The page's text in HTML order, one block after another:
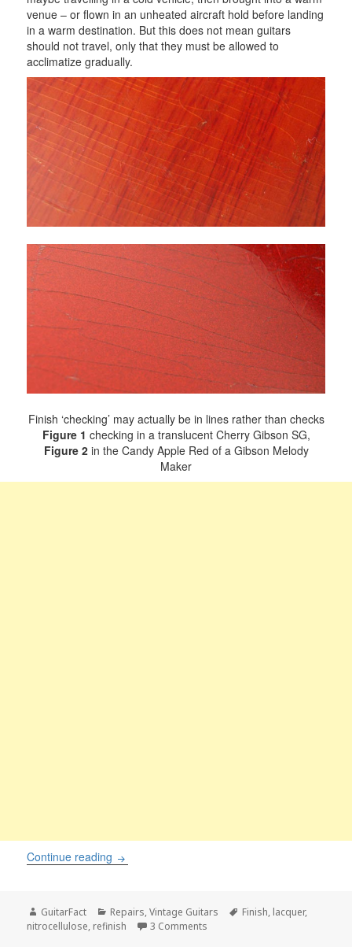
venue – or flown in an unheated aircraft hold before landing
in a warm destination. But this does not mean guitars
should not travel, only that they must be allowed to
acclimatize gradually.
Finish ‘checking’ may actually be in lines rather than checks
Figure 1 checking in a translucent Cherry Gibson SG,
Figure 2in the Candy Apple Red of a Gibson Melody
Maker
Continue reading Finish checking on a guitar. What is it, and
Author
GuitarFact Categories
Repairs,Vintage Guitars Tags
Finish, lacquer,
nitrocellulose, refinish 3 Comments